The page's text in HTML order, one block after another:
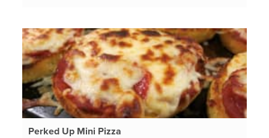
Perked Up Mini Pizza